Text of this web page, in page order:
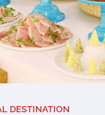
DESTINATION